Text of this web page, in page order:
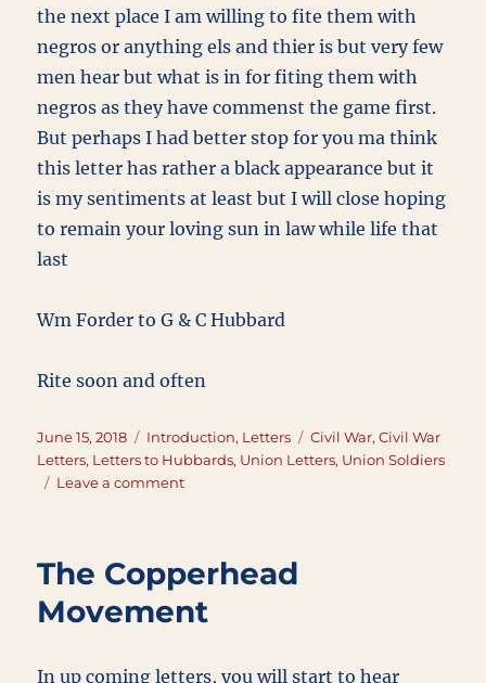
the next place I am willing to fite them with
negros or anything els and thier is but very few
men hear but what is in for fiting them with
negros as they have commenst the game first.
But perhaps I had better stop for you ma think
this letter has rather a black appearance but it
is my sentiments at least but I will close hoping
to remain your loving sun in law while life that
last
Wm Forder to G & C Hubbard
Rite soon and often
Posted
on
June 15, 2018 Categories
Introduction, Letters Tags
Civil War,Civil War
Letters, Letters to Hubbards, Union Letters, Union Soldiers
Leave a commenton
The Copperhead
Movement
In up coming letters, you will start to hear